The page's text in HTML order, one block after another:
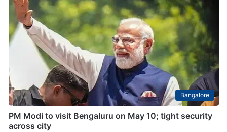
Bangalore
PM Modi to visit Bengaluru on May 10; tight security
across city